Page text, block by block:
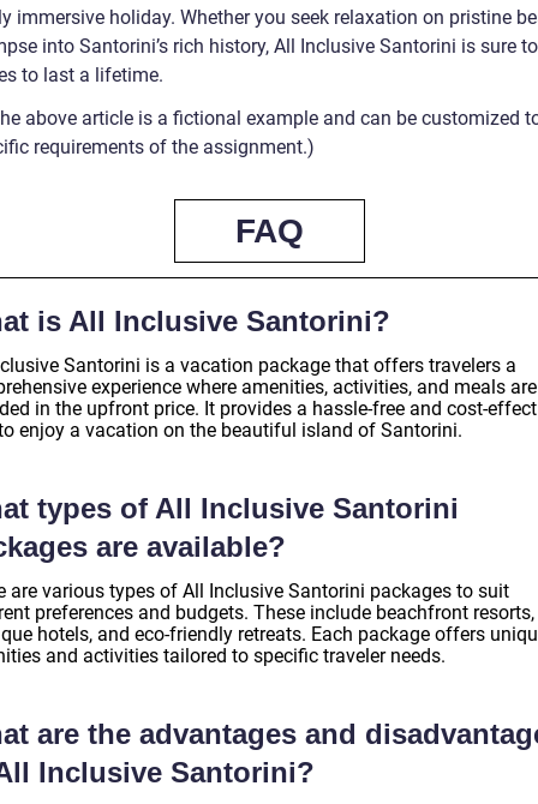
immersive holiday. Whether you seek relaxation on pristine
into Santorini’s rich history, All Inclusive Santorini is sure
to last a lifetime.
above article is a fictional example and can be customized
requirements of the assignment.)
FAQ
is All Inclusive Santorini?
Santorini is a vacation package that offers travelers a
experience where amenities, activities, and meals are
in the upfront price. It provides a hassle-free and cost-
enjoy a vacation on the beautiful island of Santorini.
types of All Inclusive Santorini
are available?
are various types of All Inclusive Santorini packages to suit
preferences and budgets. These include beachfront resorts,
hotels, and eco-friendly retreats. Each package offers
and activities tailored to specific traveler needs.
are the advantages and
Inclusive Santorini?